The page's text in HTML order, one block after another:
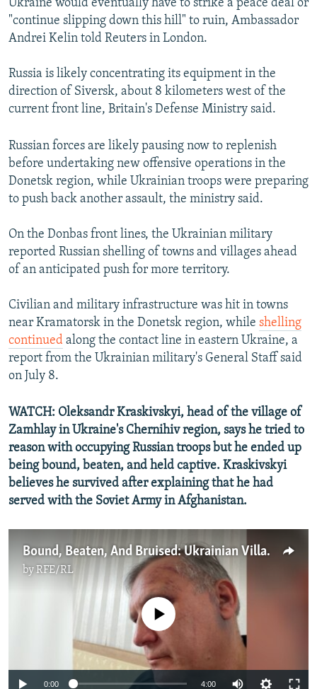
Ukraine would eventually have to strike a peace deal or
"continue slipping down this hill" to ruin, Ambassador
Andrei Kelin told Reuters in London.
Russia is likely concentrating its equipment in the
direction of Siversk, about 8 kilometers west of the
current front line, Britain's Defense Ministry said.
Russian forces are likely pausing now to replenish
before undertaking new offensive operations in the
Donetsk region, while Ukrainian troops were preparing
to push back another assault, the ministry said.
On the Donbas front lines, the Ukrainian military
reported Russian shelling of towns and villages ahead
of an anticipated push for more territory.
Civilian and military infrastructure was hit in towns
near Kramatorsk in the Donetsk region, while shelling
continued along the contact line in eastern Ukraine, a
report from the Ukrainian military's General Staff said
on July 8.
WATCH: Oleksandr Kraskivskyi, head of the village of
Zamhlay in Ukraine's Chernihiv region, says he tried to
reason with occupying Russian troops but he ended up
being bound, beaten, and held captive. Kraskivskyi
believes he survived after explaining that he had
served with the Soviet Army in Afghanistan.
Bound, Beaten, And Bruised: Ukrainian Villager Recounts Torture By Russian Troops
byRFE/RL
No media source currently available
0:00 4:00